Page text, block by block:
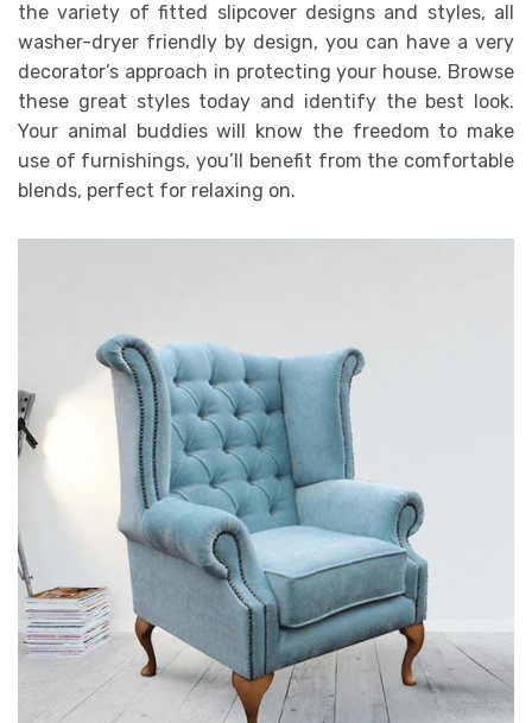
the variety of fitted slipcover designs and styles, all
washer-dryer friendly by design, you can have a very
decorator’s approach in protecting your house. Browse
these great styles today and identify the best look.
Your animal buddies will know the freedom to make
use of furnishings, you’ll benefit from the comfortable
blends, perfect for relaxing on.